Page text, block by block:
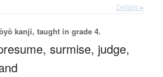
Details ▸
kanji, taught in grade 4.
surmise, judge,